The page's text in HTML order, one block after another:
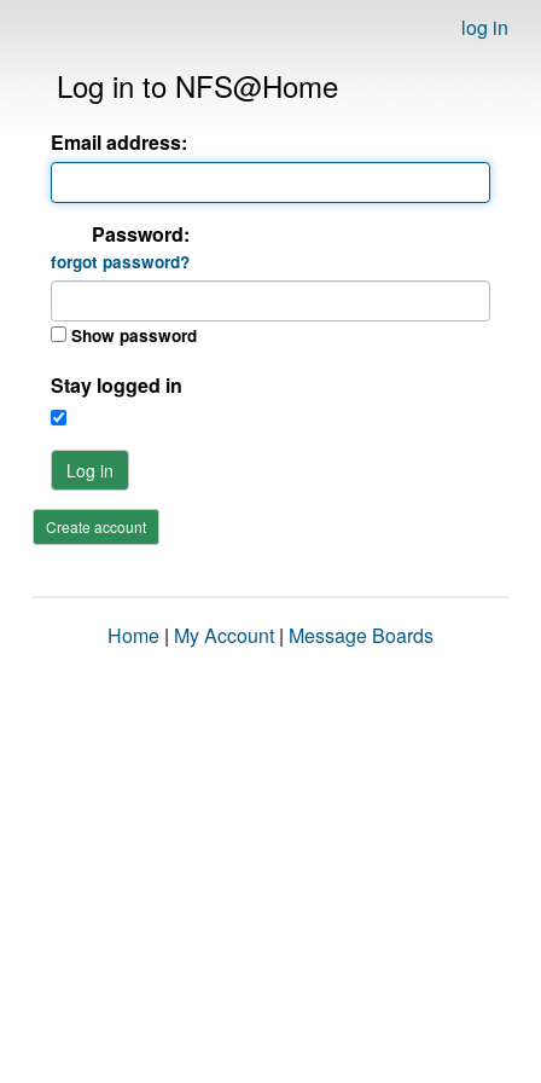
log in
Log in to NFS@Home
Email address:
Password:
forgot password?
Show password
Stay logged in
Log in
Create account
Home | My Account | Message Boards